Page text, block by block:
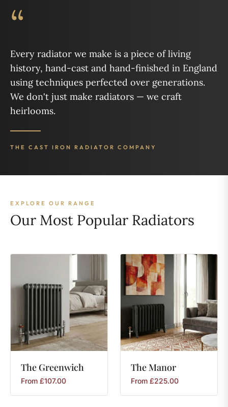
“
Every radiator we make is a piece of living
history, hand-cast and hand-finished in England
using techniques perfected over generations.
We don't just make radiators — we craft
heirlooms.
THE CAST IRON RADIATOR COMPANY
EXPLORE OUR RANGE
Our Most Popular Radiators
The Greenwich
From £107.00
TheManor
From £225.00